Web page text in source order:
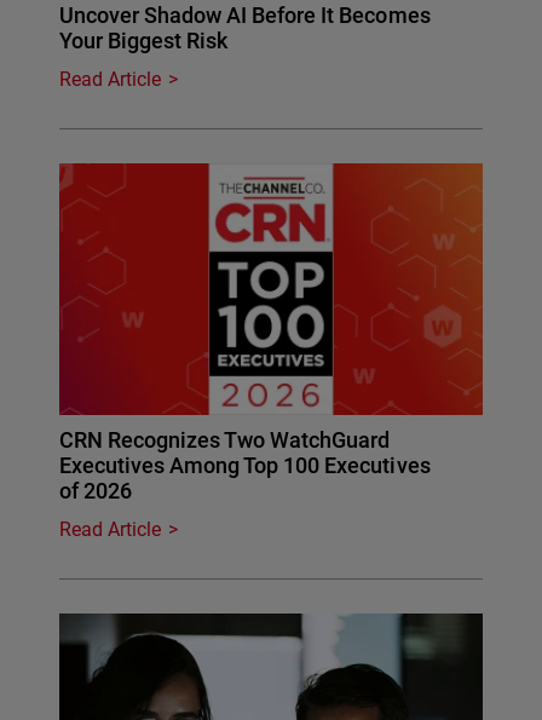
Uncover Shadow AI Before It Becomes
Your Biggest Risk
Read Article
CRN Recognizes Two WatchGuard
Executives Among Top 100 Executives
of 2026
Read Article